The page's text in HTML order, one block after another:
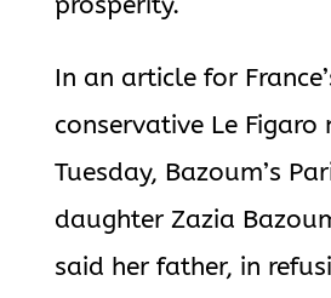
In an article for
conservative Le Figaro
Tuesday, Bazoum’s
daughter Zazia
said her father, in